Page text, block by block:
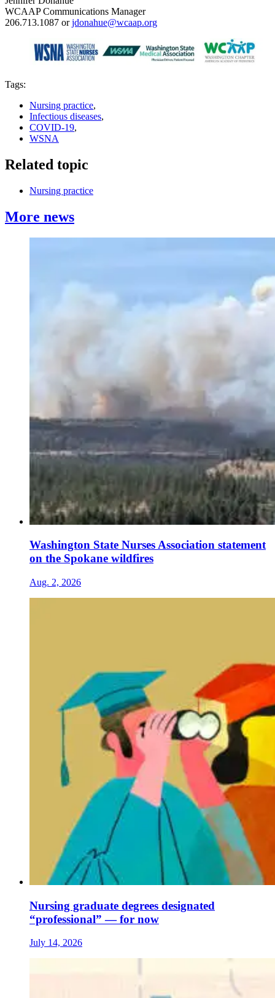
WCAAP Communications Manager
206.713.1087 orjdonahue@wcaap.org
Tags:
Nursing practice,
Infectious diseases,
COVID-19,
WSNA
Related topic
Nursing practice
More news
Washington State Nurses Association statement
on the Spokane wildfires
Aug. 2, 2026
Nursing graduate degrees designated
“professional” — for now
July 14, 2026